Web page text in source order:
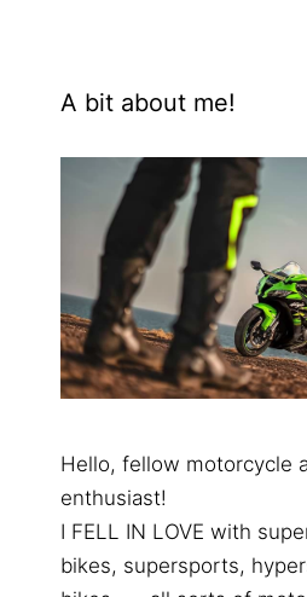
A bit about me!
Hello, fellow motorcycle
enthusiast!
I FELL IN LOVE with
bikes, supersports,